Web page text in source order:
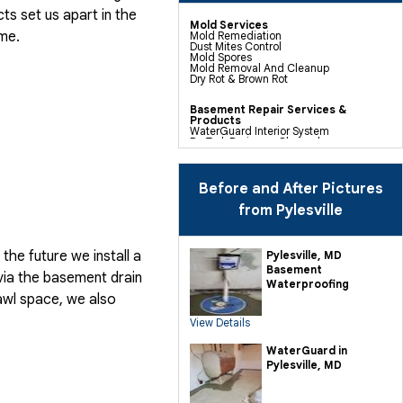
Mold Services
Mold Remediation
Dust Mites Control
Mold Spores
Mold Removal And Cleanup
Dry Rot & Brown Rot
Basement Repair Services &
Products
WaterGuard Interior System
DryTrak Drainage Channel
TrenchDrain Drain Grate
IceGuard Discharge Line
Polyurethane Crack Sealing
WellDuct Window Drainage
BrightWall Waterproof Panels
ThermalDry Wall Barrier
Wall Insulation Panels
Drain Tile Installation
SuperSump Pump System
TripleSafe Pumping System
UltraSump Battery Back Up
Sanidry Dehumidifier
Crawl Space Repair Services &
CleanSpace Encapsulation Vapor
Barriers And Liners
Turtl Access Hatch
EverLast Crawl Space Doors
Sanidry Csb Dehumidifier
SmartDrain Water Drainage
Before and After Pictures
from Pylesville
Pylesville, MD
Basement
Waterproofing
View Details
WaterGuard in
Pylesville, MD
set us apart in the
future we install a
the basement drain
space, we also